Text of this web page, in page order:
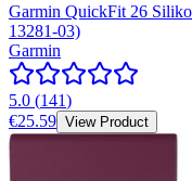
Garmin QuickFit 26
13281-03)
Garmin
5.0 (141)
€25.59 View Product